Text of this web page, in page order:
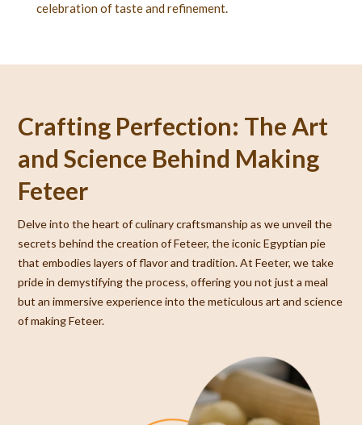
celebration of taste and refinement.
Crafting Perfection: The Art
and Science Behind Making
Feteer
Delve into the heart of culinary craftsmanship as we unveil the
secrets behind the creation of Feteer, the iconic Egyptian pie
that embodies layers of flavor and tradition. At Feeter, we take
pride in demystifying the process, offering you not just a meal
but an immersive experience into the meticulous art and science
of making Feteer.